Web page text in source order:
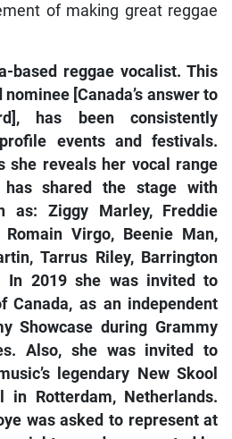
of making great reggae
based reggae vocalist. This
[Canada’s answer to
has been consistently
events and festivals.
she reveals her vocal range
has shared the stage with
as: Ziggy Marley, Freddie
Romain Virgo, Beenie Man,
Tarrus Riley, Barrington
In 2019 she was invited to
Canada, as an independent
Showcase during Grammy
Also, she was invited to
legendary New Skool
in Rotterdam, Netherlands.
was asked to represent at